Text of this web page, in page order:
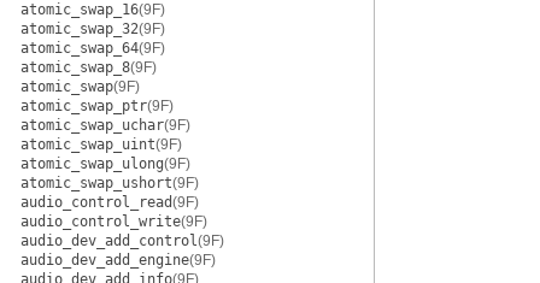
atomic_swap_16(9F)
atomic_swap_32(9F)
atomic_swap_64(9F)
atomic_swap_8(9F)
atomic_swap(9F)
atomic_swap_ptr(9F)
atomic_swap_uchar(9F)
atomic_swap_uint(9F)
atomic_swap_ulong(9F)
atomic_swap_ushort(9F)
audio_control_read(9F)
audio_control_write(9F)
audio_dev_add_control(9F)
audio_dev_add_engine(9F)
audio_dev_add_info(9F)